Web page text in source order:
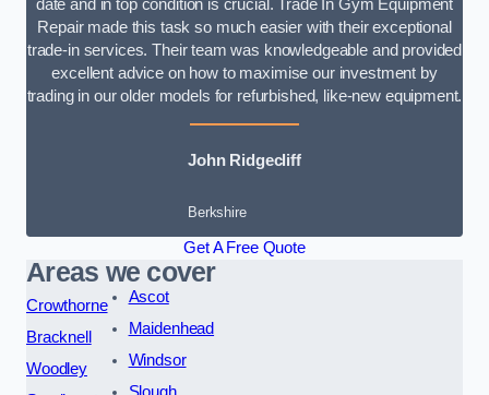
date and in top condition is crucial. Trade In Gym Equipment
Repair made this task so much easier with their exceptional
trade-in services. Their team was knowledgeable and provided
excellent advice on how to maximise our investment by
trading in our older models for refurbished, like-new equipment.
John Ridgecliff
Berkshire
Get A Free Quote
Areas we cover
Crowthorne
Bracknell
Woodley
Ascot
Maidenhead
Windsor